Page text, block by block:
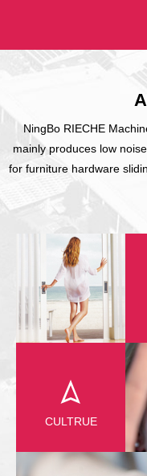
NingBo RIECHE
mainly produces low
for furniture hardware
CULTRUE